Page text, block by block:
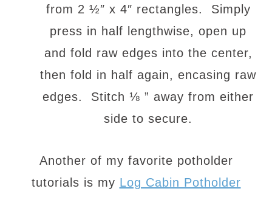
from 2 ½″ x 4″ rectangles. Simply
press in half lengthwise, open up
and fold raw edges into the center,
then fold in half again, encasing raw
edges. Stitch ⅛ ” away from either
side to secure.
Another of my favorite potholder
tutorials is my Log Cabin Potholder